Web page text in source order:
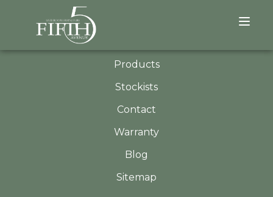
QUICK LINKS
Products
Stockists
Contact
Warranty
Blog
Sitemap